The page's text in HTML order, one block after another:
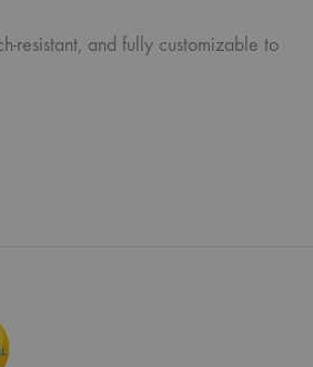
resistant, and fully customizable to